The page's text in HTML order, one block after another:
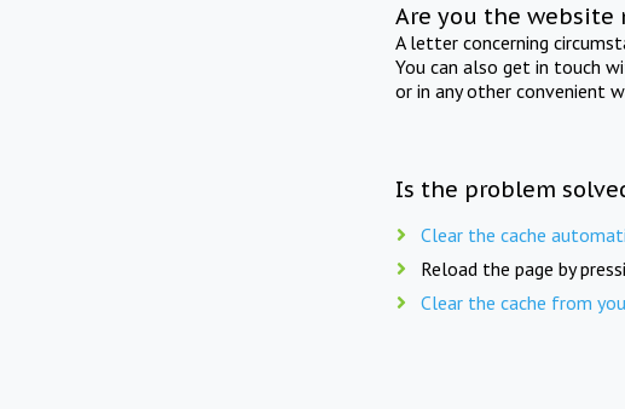
Are you the website
A letter concerning
You can also get in touch
or in any other convenient
Is the problem
Clear the cache
Reload the page by
Clear the cache from